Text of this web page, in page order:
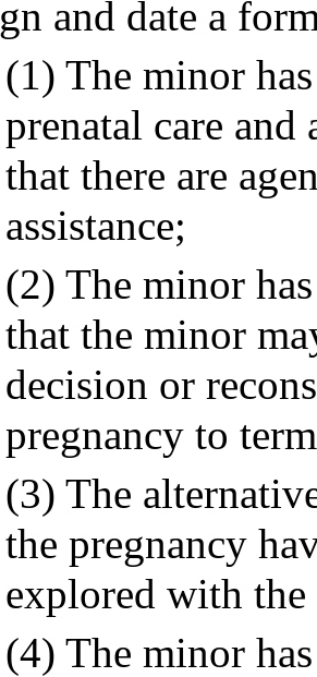
and date a
(1) The minor
prenatal care
that there are
assistance;
(2) The minor
that the minor
decision or
pregnancy to
(3) The
the pregnancy
explored with
(4) The minor